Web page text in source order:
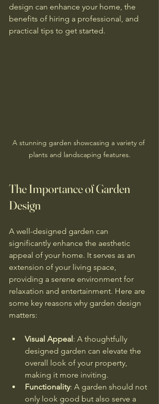
design can enhance your home, the
benefits of hiring a professional, and
practical tips to get started.
A stunning garden showcasing a variety of
plants and landscaping features.
The Importance of Garden
Design
A well-designed garden can
significantly enhance the aesthetic
appeal of your home. It serves as an
extension of your living space,
providing a serene environment for
relaxation and entertainment. Here are
some key reasons why garden design
matters:
Visual Appeal: A thoughtfully
designed garden can elevate the
overall look of your property,
making it more inviting.
Functionality: A garden should not
only look good but also serve a